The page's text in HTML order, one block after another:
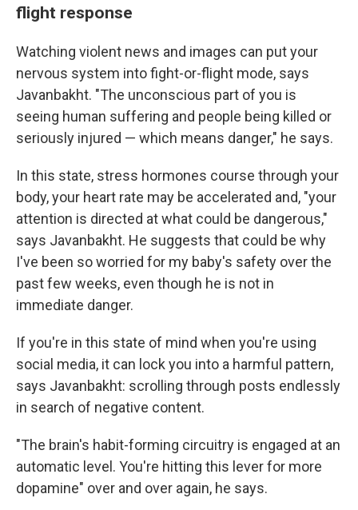
flight response
Watching violent news and images can put your
nervous system into fight-or-flight mode, says
Javanbakht. "The unconscious part of you is
seeing human suffering and people being killed or
seriously injured — which means danger," he says.
In this state, stress hormones course through your
body, your heart rate may be accelerated and, "your
attention is directed at what could be dangerous,"
says Javanbakht. He suggests that could be why
I've been so worried for my baby's safety over the
past few weeks, even though he is not in
immediate danger.
If you're in this state of mind when you're using
social media, it can lock you into a harmful pattern,
says Javanbakht: scrolling through posts endlessly
in search of negative content.
"The brain's habit-forming circuitry is engaged at an
automatic level. You're hitting this lever for more
dopamine" over and over again, he says.